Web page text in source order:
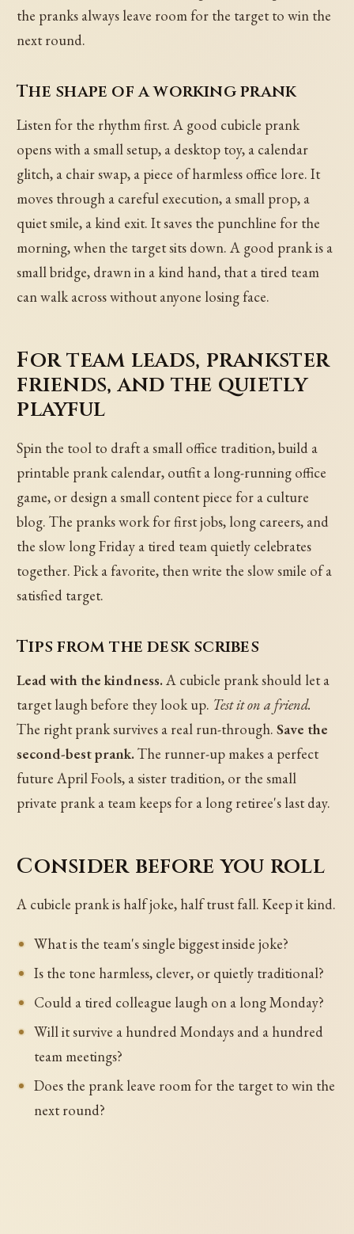
the pranks always leave room for the target to win the
next round.
The shape of a working prank
Listen for the rhythm first. A good cubicle prank
opens with a small setup, a desktop toy, a calendar
glitch, a chair swap, a piece of harmless office lore. It
moves through a careful execution, a small prop, a
quiet smile, a kind exit. It saves the punchline for the
morning, when the target sits down. A good prank is a
small bridge, drawn in a kind hand, that a tired team
can walk across without anyone losing face.
For team leads, prankster
friends, and the quietly
playful
Spin the tool to draft a small office tradition, build a
printable prank calendar, outfit a long-running office
game, or design a small content piece for a culture
blog. The pranks work for first jobs, long careers, and
the slow long Friday a tired team quietly celebrates
together. Pick a favorite, then write the slow smile of a
satisfied target.
Tips from the desk scribes
Lead with the kindness.A cubicle prank should let a
target laugh before they look up. Test it on a friend.
The right prank survives a real run-through.Save the
second-best prank.The runner-up makes a perfect
future April Fools, a sister tradition, or the small
private prank a team keeps for a long retiree's last day.
Consider before you roll
A cubicle prank is half joke, half trust fall. Keep it kind.
What is the team's single biggest inside joke?
Is the tone harmless, clever, or quietly traditional?
Could a tired colleague laugh on a long Monday?
Will it survive a hundred Mondays and a hundred
team meetings?
Does the prank leave room for the target to win the
next round?